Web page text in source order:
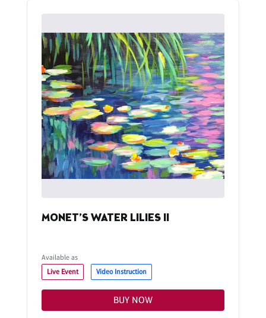
MONET’S WATER LILIES II
Available as
Live Event
Video Instruction
BUY NOW